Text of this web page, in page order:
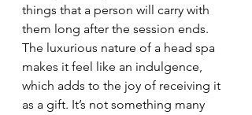
things that a person will carry with
them long after the session ends.
The luxurious nature of a head spa
makes it feel like an indulgence,
which adds to the joy of receiving it
as a gift. It’s not something many